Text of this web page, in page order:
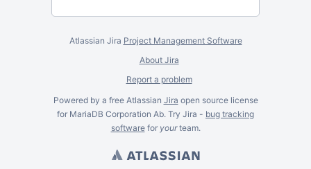
Atlassian Jira Project Management Software
About Jira
Report a problem
Powered by a free Atlassian Jira open source license
for MariaDB Corporation Ab. Try Jira - bug tracking
softwarefor yourteam.